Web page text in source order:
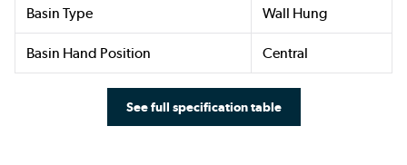
Basin Type Wall Hung
Basin Hand Position Central
See full specification table